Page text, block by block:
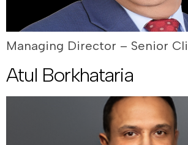
Managing Director – Senior
Atul Borkhataria